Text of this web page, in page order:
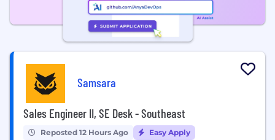
Samsara
Sales Engineer II, SE Desk - Southeast
Reposted 12 Hours Ago Easy Apply